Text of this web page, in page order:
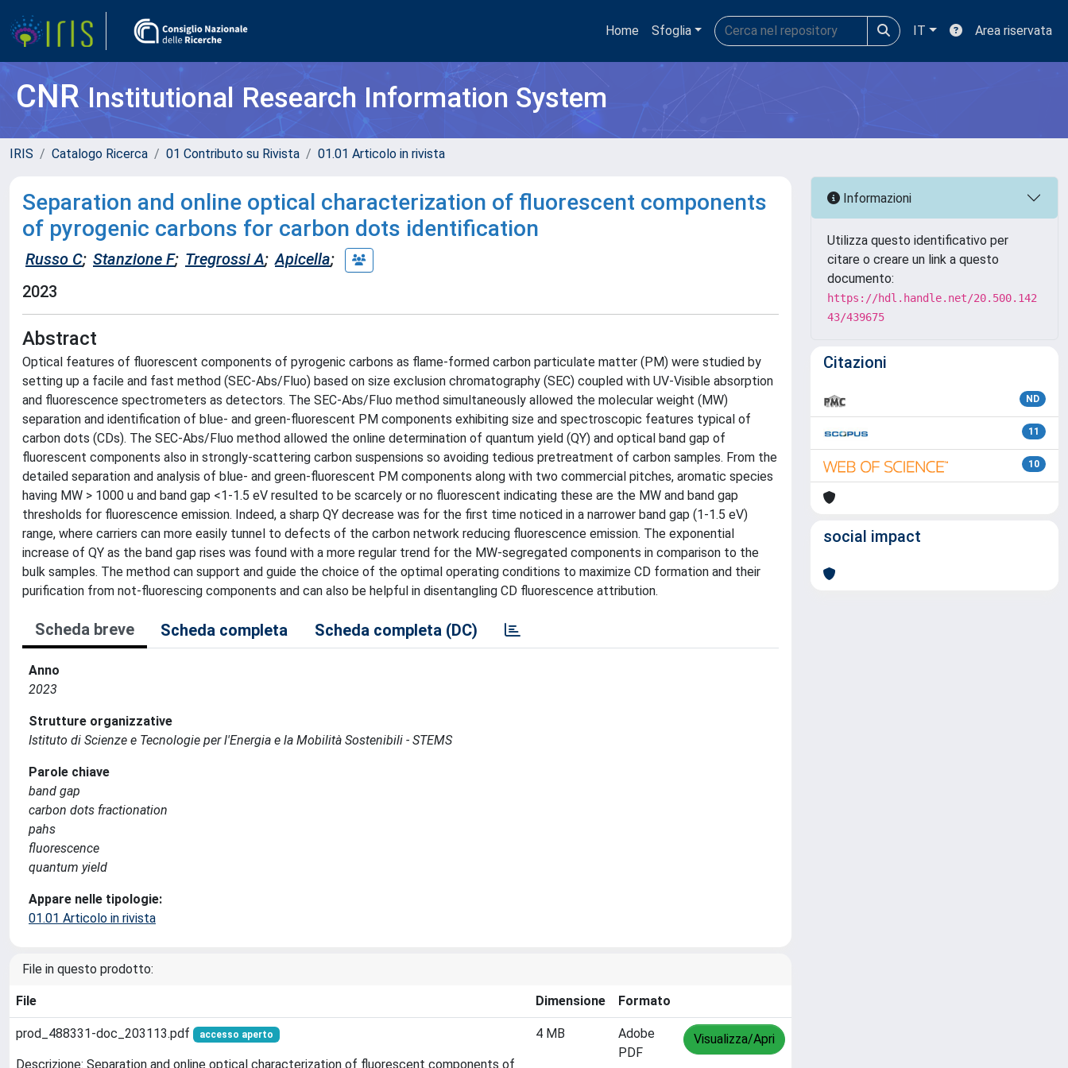
Home Sfoglia IT Area riservata
CNRInstitutional Research Information System
IRIS Catalogo Ricerca 01 Contributo su Rivista 01.01 Articolo in rivista
Separation and online optical characterization of fluorescent components
of pyrogenic carbons for carbon dots identification
Russo C; Stanzione F; Tregrossi A; Apicella;
2023
Abstract
Optical features of fluorescent components of pyrogenic carbons as flame-formed carbon particulate matter (PM) were studied by
setting up a facile and fast method (SEC-Abs/Fluo) based on size exclusion chromatography (SEC) coupled with UV-Visible absorption
and fluorescence spectrometers as detectors. The SEC-Abs/Fluo method simultaneously allowed the molecular weight (MW)
separation and identification of blue- and green-fluorescent PM components exhibiting size and spectroscopic features typical of
carbon dots (CDs). The SEC-Abs/Fluo method allowed the online determination of quantum yield (QY) and optical band gap of
fluorescent components also in strongly-scattering carbon suspensions so avoiding tedious pretreatment of carbon samples. From the
detailed separation and analysis of blue- and green-fluorescent PM components along with two commercial pitches, aromatic species
having MW > 1000 u and band gap <1-1.5 eV resulted to be scarcely or no fluorescent indicating these are the MW and band gap
thresholds for fluorescence emission. Indeed, a sharp QY decrease was for the first time noticed in a narrower band gap (1-1.5 eV)
range, where carriers can more easily tunnel to defects of the carbon network reducing fluorescence emission. The exponential
increase of QY as the band gap rises was found with a more regular trend for the MW-segregated components in comparison to the
bulk samples. The method can support and guide the choice of the optimal operating conditions to maximize CD formation and their
purification from not-fluorescing components and can also be helpful in disentangling CD fluorescence attribution.
Scheda breve Scheda completa Scheda completa (DC)
Anno
2023
Strutture organizzative
Istituto di Scienze e Tecnologie per l'Energia e la Mobilità Sostenibili - STEMS
Parole chiave
band gap
carbon dots fractionation
pahs
fluorescence
quantum yield
Appare nelle tipologie:
01.01 Articolo in rivista
File in questo prodotto:
File Dimensione Formato
prod_488331-doc_203113.pdf accesso aperto
Descrizione: Separation and online optical characterization of fluorescent components of
4 MB
Adobe
PDF
Visualizza/Apri
Informazioni
Utilizza questo identificativo per
citare o creare un link a questo
documento:
https://hdl.handle.net/20.500.142
43/439675
Citazioni
ND
11
10
social impact